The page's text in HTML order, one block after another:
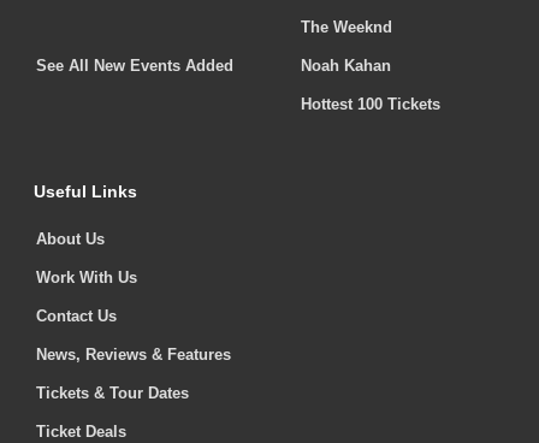
See All New Events Added
The Weeknd
Noah Kahan
Hottest 100 Tickets
Useful Links
About Us
Work With Us
Contact Us
News, Reviews & Features
Tickets & Tour Dates
Ticket Deals